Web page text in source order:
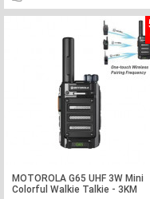
MOTOROLA G65 UHF 3W Mini
Colorful Walkie Talkie - 3KM